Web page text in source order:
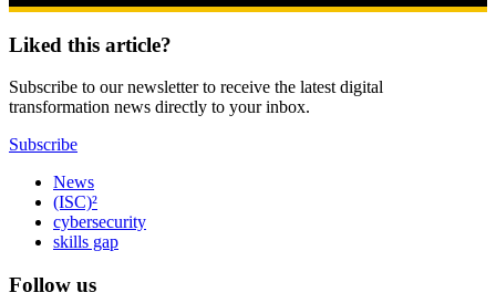
Liked this article?
Subscribe to our newsletter to receive the latest digital
transformation news directly to your inbox.
Subscribe
News
(ISC)²
cybersecurity
skills gap
Follow us